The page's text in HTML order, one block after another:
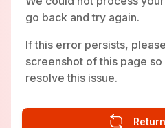
go back and try again.
If this error persists,
screenshot of this page
resolve this issue.